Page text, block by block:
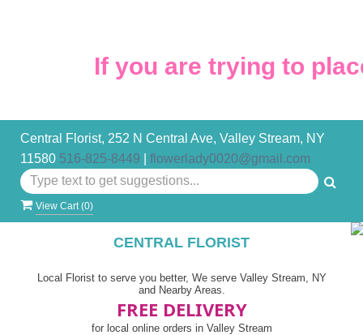
If you are trying to
Central Florist, 252 N Central Ave, Valley Stream, NY
11580 516-825-8449 flowerlady0020@gmail.com
View Cart (0)
CENTRAL FLORIST
Local Florist to serve you better, We serve Valley Stream, NY
and Nearby Areas.
FREE DELIVERY
for local online orders in Valley Stream